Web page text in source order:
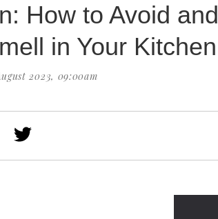
How to Avoid and
in Your Kitchen
2023, 09:00am